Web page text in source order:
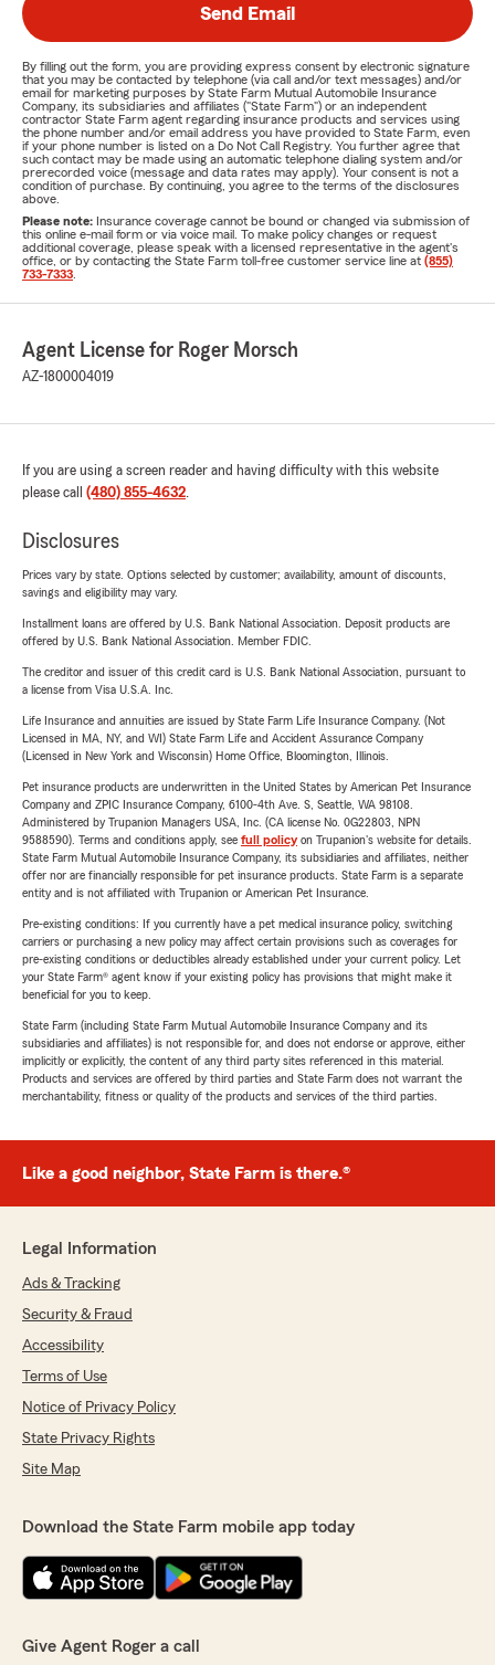
Send Email
By filling out the form, you are providing express consent by electronic signature
that you may be contacted by telephone (via call and/or text messages) and/or
email for marketing purposes by State Farm Mutual Automobile Insurance
Company, its subsidiaries and affiliates ("State Farm") or an independent
contractor State Farm agent regarding insurance products and services using
the phone number and/or email address you have provided to State Farm, even
if your phone number is listed on a Do Not Call Registry. You further agree that
such contact may be made using an automatic telephone dialing system and/or
prerecorded voice (message and data rates may apply). Your consent is not a
condition of purchase. By continuing, you agree to the terms of the disclosures
above.
Please note: Insurance coverage cannot be bound or changed via submission of
this online e-mail form or via voice mail. To make policy changes or request
additional coverage, please speak with a licensed representative in the agent's
office, or by contacting the State Farm toll-free customer service line at (855)
733-7333
Agent License for Roger Morsch
AZ-1800004019
If you are using a screen reader and having difficulty with this website
please call (480) 855-4632.
Disclosures
Prices vary by state. Options selected by customer; availability, amount of discounts,
savings and eligibility may vary.
Installment loans are offered by U.S. Bank National Association. Deposit products are
offered by U.S. Bank National Association. Member FDIC.
The creditor and issuer of this credit card is U.S. Bank National Association, pursuant to
a license from Visa U.S.A. Inc.
Life Insurance and annuities are issued by State Farm Life Insurance Company. (Not
Licensed in MA, NY, and WI) State Farm Life and Accident Assurance Company
(Licensed in New York and Wisconsin) Home Office, Bloomington, Illinois.
Pet insurance products are underwritten in the United States by American Pet Insurance
Company and ZPIC Insurance Company, 6100-4th Ave. S, Seattle, WA 98108.
Administered by Trupanion Managers USA, Inc. (CA license No. 0G22803, NPN
9588590). Terms and conditions apply, see full policyon Trupanion's website for details.
State Farm Mutual Automobile Insurance Company, its subsidiaries and affiliates, neither
offer nor are financially responsible for pet insurance products. State Farm is a separate
entity and is not affiliated with Trupanion or American Pet Insurance.
Pre-existing conditions: If you currently have a pet medical insurance policy, switching
carriers or purchasing a new policy may affect certain provisions such as coverages for
pre-existing conditions or deductibles already established under your current policy. Let
your State Farm® agent know if your existing policy has provisions that might make it
beneficial for you to keep.
State Farm (including State Farm Mutual Automobile Insurance Company and its
subsidiaries and affiliates) is not responsible for, and does not endorse or approve, either
implicitly or explicitly, the content of any third party sites referenced in this material.
Products and services are offered by third parties and State Farm does not warrant the
merchantability, fitness or quality of the products and services of the third parties.
Like a good neighbor, State Farm is there.®
Legal Information
Ads & Tracking
Security & Fraud
Accessibility
Terms of Use
Notice of Privacy Policy
State Privacy Rights
Site Map
Download the State Farm mobile app today
Give Agent Roger a call